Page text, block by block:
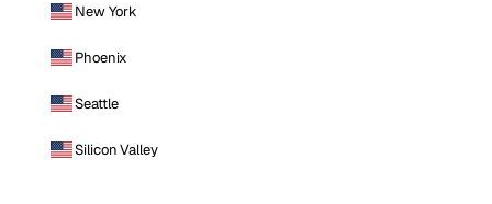
New York
Phoenix
Seattle
Silicon Valley